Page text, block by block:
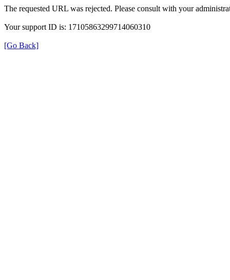
The requested URL was rejected. Please consult with your
Your support ID is: 17105863299714060310
[Go Back]